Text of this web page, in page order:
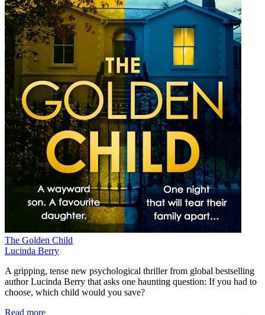
The Golden Child
Lucinda Berry
A gripping, tense new psychological thriller from global bestselling
author Lucinda Berry that asks one haunting question: If you had to
choose, which child would you save?
Read more